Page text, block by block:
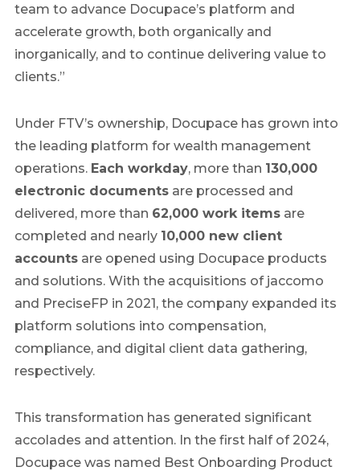
team to advance Docupace’s platform and
accelerate growth, both organically and
inorganically, and to continue delivering value to
clients.”
Under FTV’s ownership, Docupace has grown into
the leading platform for wealth management
operations. Each workday, more than 130,000
electronic documentsare processed and
delivered, more than 62,000 work itemsare
completed and nearly 10,000 new client
accountsare opened using Docupace products
and solutions. With the acquisitions of jaccomo
and PreciseFP in 2021, the company expanded its
platform solutions into compensation,
compliance, and digital client data gathering,
respectively.
This transformation has generated significant
accolades and attention. In the first half of 2024,
Docupace was named Best Onboarding Product